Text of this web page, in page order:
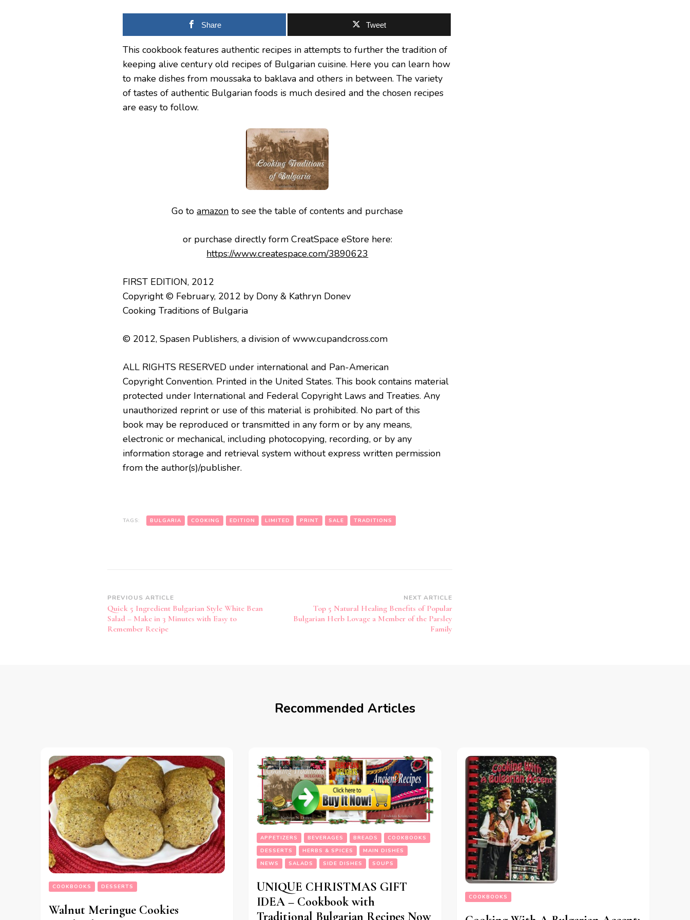
Share Tweet
This cookbook features authentic recipes in attempts to further the tradition of
keeping alive century old recipes of Bulgarian cuisine. Here you can learn how
to make dishes from moussaka to baklava and others in between. The variety
of tastes of authentic Bulgarian foods is much desired and the chosen recipes
are easy to follow.
Go toamazon to see the table of contents and purchase
or purchase directly form CreatSpace eStore here:
https://www.createspace.com/3890623
FIRST EDITION, 2012
Copyright © February, 2012 by Dony & Kathryn Donev
Cooking Traditions of Bulgaria
© 2012, Spasen Publishers, a division of www.cupandcross.com
ALL RIGHTS RESERVED under international and Pan-American
Copyright Convention. Printed in the United States. This book contains material
protected under International and Federal Copyright Laws and Treaties. Any
unauthorized reprint or use of this material is prohibited. No part of this
book may be reproduced or transmitted in any form or by any means,
electronic or mechanical, including photocopying, recording, or by any
information storage and retrieval system without express written permission
from the author(s)/publisher.
TAGS: BULGARIA COOKING EDITION LIMITED PRINT SALE TRADITIONS
Post
Navigation
PREVIOUS ARTICLE
Quick 5 Ingredient Bulgarian Style White Bean
Salad – Make in 3 Minutes with Easy to
Remember Recipe
NEXT ARTICLE
Top 5 Natural Healing Benefits of Popular
Bulgarian Herb Lovage a Member of the Parsley
Family
Recommended Articles
COOKBOOKS DESSERTS
Walnut Meringue Cookies
APPETIZERS BEVERAGES BREADS
COOKBOOKS
DESSERTS
HERBS & SPICES
MAIN DISHES
NEWS
SALADS SIDE DISHES SOUPS
UNIQUE CHRISTMAS GIFT
IDEA – Cookbook with
Traditional Bulgarian Recipes Now
COOKBOOKS